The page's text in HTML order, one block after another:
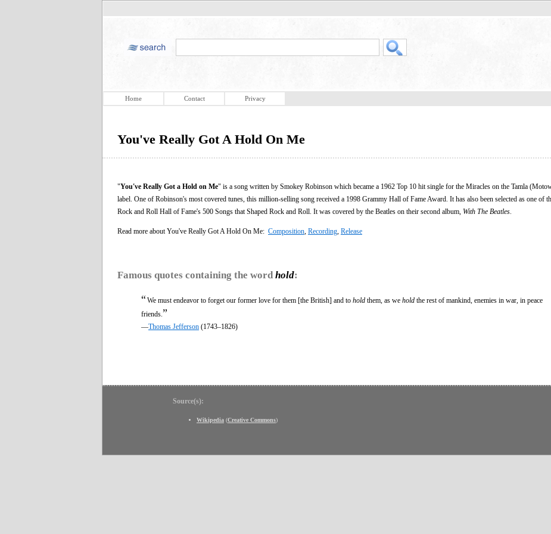
Home Contact Privacy
You've Really Got A Hold On Me
"You've Really Got a Hold on Me" is a song written by Smokey Robinson which became a 1962 Top 10 hit single for the Miracles on the Tamla
label. One of Robinson's most covered tunes, this million-selling song received a 1998 Grammy Hall of Fame Award. It has also been selected as one of
Rock and Roll Hall of Fame's 500 Songs that Shaped Rock and Roll. It was covered by the Beatles on their second album, With The Beatles
Read more about You've Really Got A Hold On Me: Composition Recording Release
Famous quotes containing the word hold:
“We must endeavor to forget our former love for them [the British] and to hold them, as we hold the rest of mankind, enemies in war, in peace
friends. ”
—Thomas Jefferson (1743–1826)
Source(s):
Wikipedia (Creative Commons)